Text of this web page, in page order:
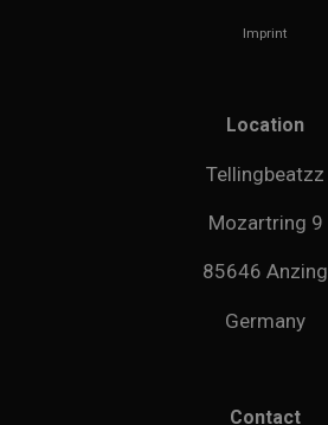
Imprint
Location
Tellingbeatzz
Mozartring 9
85646 Anzing
Germany
Contact